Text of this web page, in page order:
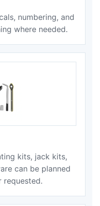
numbering, and
where needed.
kits, jack kits,
can be planned
requested.